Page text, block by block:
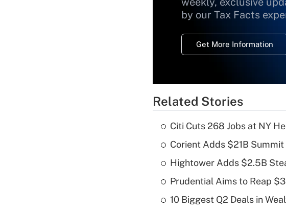
by our Tax Facts
Get More Information
Related Stories
Citi Cuts 268 Jobs at NY
Corient Adds $21B
Hightower Adds $2.5B
Prudential Aims to Reap
10 Biggest Q2 Deals in